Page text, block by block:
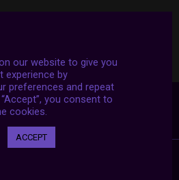
our website to give you
experience by
preferences and repeat
you consent to
cookies.
ACCEPT